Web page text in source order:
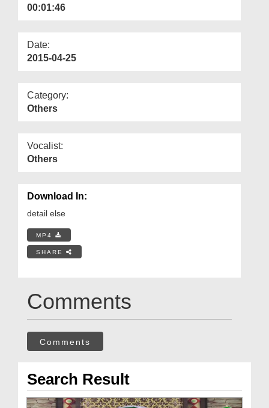
00:01:46
Date:
2015-04-25
Category:
Others
Vocalist:
Others
Download In:
detail else
MP4
SHARE
Comments
Comments
Search Result